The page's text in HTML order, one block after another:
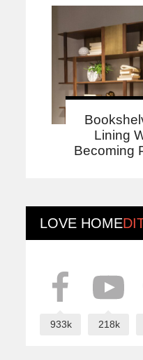
Lining
Becoming
LOVE HOME
933k 218k